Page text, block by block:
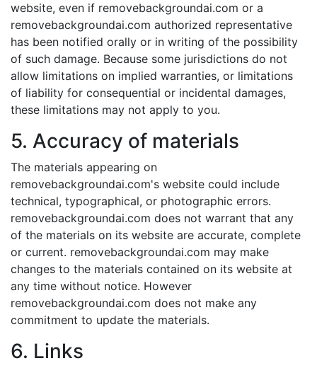
website, even if removebackgroundai.com or a
removebackgroundai.com authorized representative
has been notified orally or in writing of the possibility
of such damage. Because some jurisdictions do not
allow limitations on implied warranties, or limitations
of liability for consequential or incidental damages,
these limitations may not apply to you.
5. Accuracy of materials
The materials appearing on
removebackgroundai.com's website could include
technical, typographical, or photographic errors.
removebackgroundai.com does not warrant that any
of the materials on its website are accurate, complete
or current. removebackgroundai.com may make
changes to the materials contained on its website at
any time without notice. However
removebackgroundai.com does not make any
commitment to update the materials.
6. Links